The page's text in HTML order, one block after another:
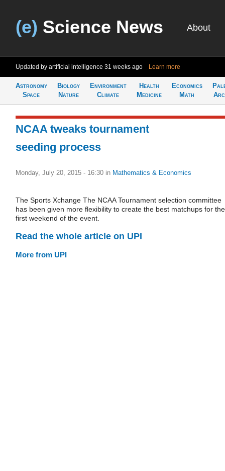
(e) Science News About
Updated by artificial intelligence 31 weeks ago Learn more
Astronomy
Space
Biology
Nature
Environment
Climate
Health
Medicine
Economics
Math
NCAA tweaks tournament
seeding process
Monday, July 20, 2015 - 16:30 in Mathematics & Economics
The Sports Xchange The NCAA Tournament selection committee
has been given more flexibility to create the best matchups for the
first weekend of the event.
Read the whole article on UPI
More from UPI